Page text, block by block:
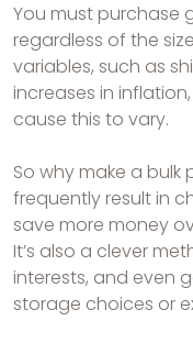
You must purchase
regardless of the
variables, such as
increases in
cause this to vary.
So why make a bulk
frequently result in
save more money
It’s also a clever
interests, and even
storage choices or